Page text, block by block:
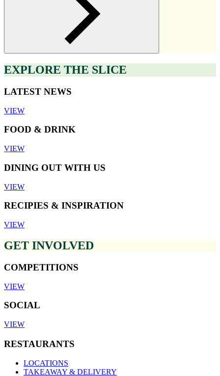
EXPLORE THE SLICE
LATEST NEWS
VIEW
FOOD & DRINK
VIEW
DINING OUT WITH US
VIEW
RECIPIES & INSPIRATION
VIEW
GET INVOLVED
COMPETITIONS
VIEW
SOCIAL
VIEW
RESTAURANTS
LOCATIONS
TAKEAWAY & DELIVERY